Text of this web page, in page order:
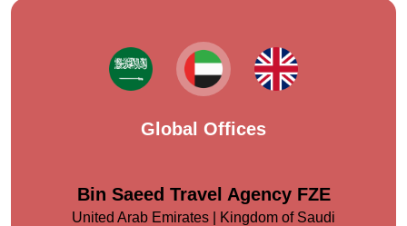
Global Offices
Bin Saeed Travel Agency FZE
United Arab Emirates | Kingdom of Saudi